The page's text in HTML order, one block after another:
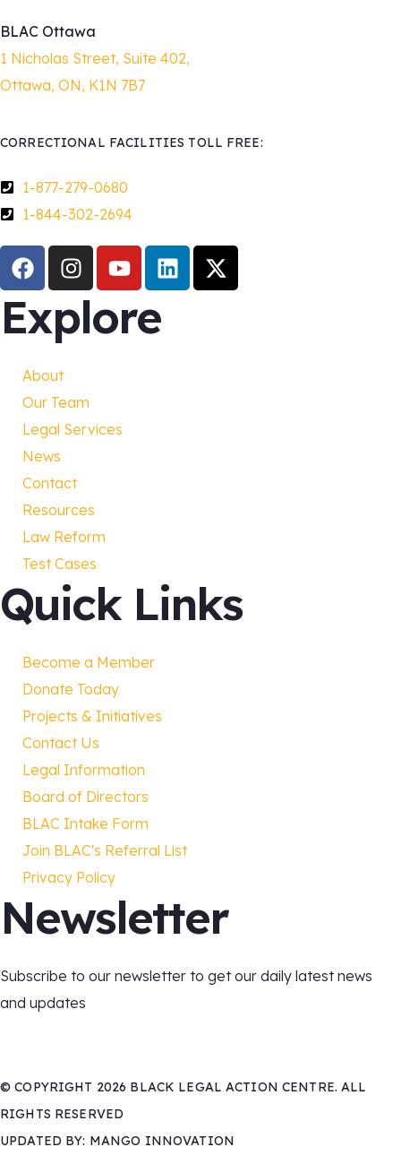
BLAC Ottawa
1 Nicholas Street, Suite 402,
Ottawa, ON, K1N 7B7
CORRECTIONAL FACILITIES TOLL FREE:
1-877-279-0680
1-844-302-2694
Explore
About
Our Team
Legal Services
News
Contact
Resources
Law Reform
Test Cases
Quick Links
Become a Member
Donate Today
Projects & Initiatives
Contact Us
Legal Information
Board of Directors
BLAC Intake Form
Join BLAC's Referral List
Privacy Policy
Newsletter
Subscribe to our newsletter to get our daily latest news
and updates
© COPYRIGHT 2026 BLACK LEGAL ACTION CENTRE. ALL
RIGHTS RESERVED
UPDATED BY: MANGO INNOVATION